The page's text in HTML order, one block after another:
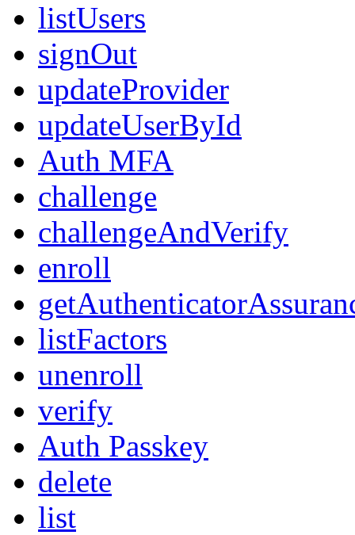
listUsers
signOut
updateProvider
updateUserById
Auth MFA
challenge
challengeAndVerify
enroll
listFactors
unenroll
verify
Auth Passkey
delete
list